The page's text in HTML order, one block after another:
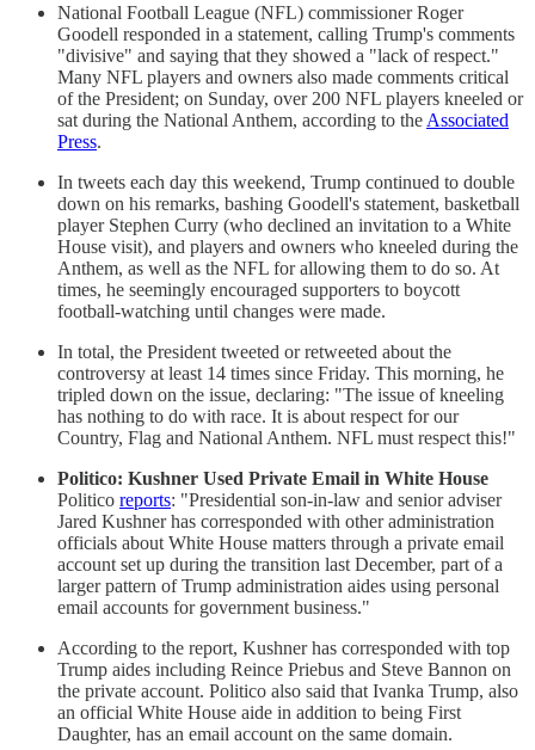
National Football League (NFL) commissioner Roger
Goodell responded in a statement, calling Trump's comments
"divisive" and saying that they showed a "lack of respect."
Many NFL players and owners also made comments critical
of the President; on Sunday, over 200 NFL players kneeled or
sat during the National Anthem, according to the Associated
Press.
In tweets each day this weekend, Trump continued to double
down on his remarks, bashing Goodell's statement, basketball
player Stephen Curry (who declined an invitation to a White
House visit), and players and owners who kneeled during the
Anthem, as well as the NFL for allowing them to do so. At
times, he seemingly encouraged supporters to boycott
football-watching until changes were made.
In total, the President tweeted or retweeted about the
controversy at least 14 times since Friday. This morning, he
tripled down on the issue, declaring: "The issue of kneeling
has nothing to do with race. It is about respect for our
Country, Flag and National Anthem. NFL must respect this!"
Politico: Kushner Used Private Email in White House
Politico reports: "Presidential son-in-law and senior adviser
Jared Kushner has corresponded with other administration
officials about White House matters through a private email
account set up during the transition last December, part of a
larger pattern of Trump administration aides using personal
email accounts for government business."
According to the report, Kushner has corresponded with top
Trump aides including Reince Priebus and Steve Bannon on
the private account. Politico also said that Ivanka Trump, also
an official White House aide in addition to being First
Daughter, has an email account on the same domain.